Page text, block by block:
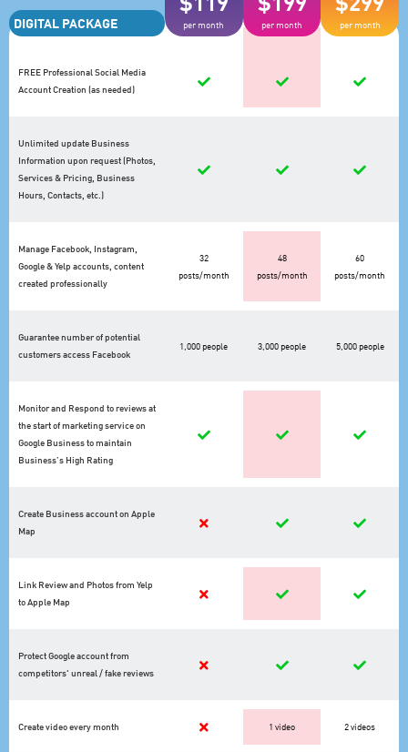
DIGITAL PACKAGE per month per month per month
FREE Professional Social Media
Account Creation (as needed)
Unlimited update Business
Information upon request (Photos,
Services & Pricing, Business
Hours, Contacts, etc.)
Manage Facebook, Instagram,
Google & Yelp accounts, content
created professionally
32
posts/month
48
posts/month
60
posts/month
Guarantee number of potential
customers access Facebook
1,000 people 3,000 people 5,000 people
Monitor and Respond to reviews at
the start of marketing service on
Google Business to maintain
Business’s High Rating
Create Business account on Apple
Map
Link Review and Photos from Yelp
to Apple Map
Protect Google account from
competitors' unreal / fake reviews
Create video every month 1 video 2 videos